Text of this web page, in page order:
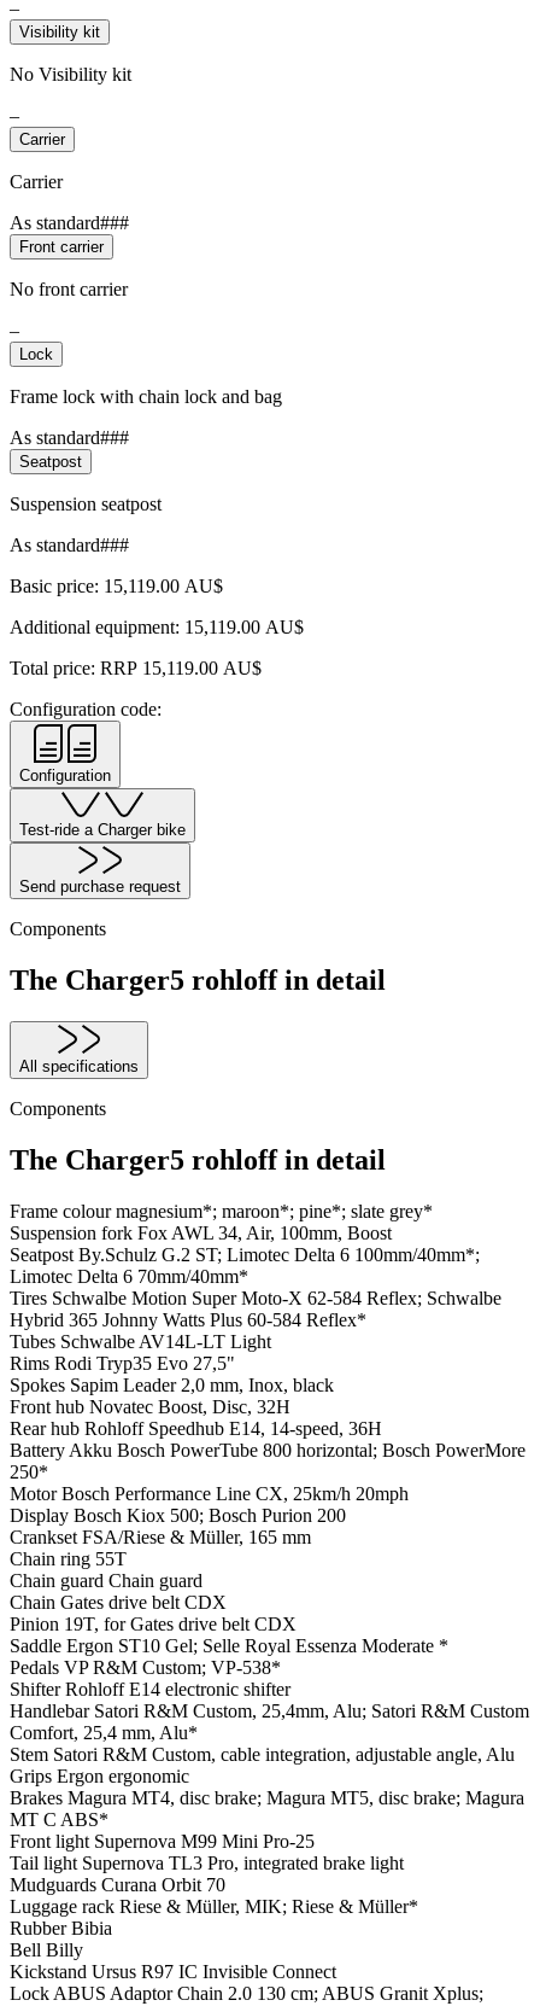
–
Visibility kit
No Visibility kit
–
Carrier
Carrier
As standard###
Front carrier
No front carrier
–
Lock
Frame lock with chain lock and bag
As standard###
Seatpost
Suspension seatpost
As standard###
Basic price: 15,119.00 AU$
Additional equipment: 15,119.00 AU$
Total price: RRP 15,119.00 AU$
Configuration code:
Configuration
Test-ride a Charger bike
Send purchase request
Components
The Charger5 rohloff in detail
All specifications
Components
The Charger5 rohloff in detail
Frame colourmagnesium*; maroon*; pine*; slate grey*
Suspension fork Fox AWL 34, Air, 100mm, Boost
Seatpost By.Schulz G.2 ST; Limotec Delta 6 100mm/40mm*;
Limotec Delta 6 70mm/40mm*
Tires Schwalbe Motion Super Moto-X 62-584 Reflex; Schwalbe
Hybrid 365 Johnny Watts Plus 60-584 Reflex*
Tubes Schwalbe AV14L-LT Light
Rims Rodi Tryp35 Evo 27,5"
Spokes Sapim Leader 2,0 mm, Inox, black
Front hub Novatec Boost, Disc, 32H
Rear hub Rohloff Speedhub E14, 14-speed, 36H
Battery Akku Bosch PowerTube 800 horizontal; Bosch PowerMore
250*
MotorBosch Performance Line CX, 25km/h 20mph
Display Bosch Kiox 500; Bosch Purion 200
Crankset FSA/Riese & Müller, 165 mm
Chain ring 55T
Chain guard Chain guard
Chain Gates drive belt CDX
Pinion 19T, for Gates drive belt CDX
Saddle Ergon ST10 Gel; Selle Royal Essenza Moderate *
Pedals VP R&M Custom; VP-538*
ShifterRohloff E14 electronic shifter
Handlebar Satori R&M Custom, 25,4mm, Alu; Satori R&M Custom
Comfort, 25,4 mm, Alu*
Stem Satori R&M Custom, cable integration, adjustable angle, Alu
Grips Ergon ergonomic
Brakes Magura MT4, disc brake; Magura MT5, disc brake; Magura
MT C ABS*
Front light Supernova M99 Mini Pro-25
Tail light Supernova TL3 Pro, integrated brake light
Mudguards Curana Orbit 70
Luggage rack Riese & Müller, MIK; Riese & Müller*
RubberBibia
Bell Billy
Kickstand Ursus R97 IC Invisible Connect
Lock ABUS Adaptor Chain 2.0 130 cm; ABUS Granit Xplus;